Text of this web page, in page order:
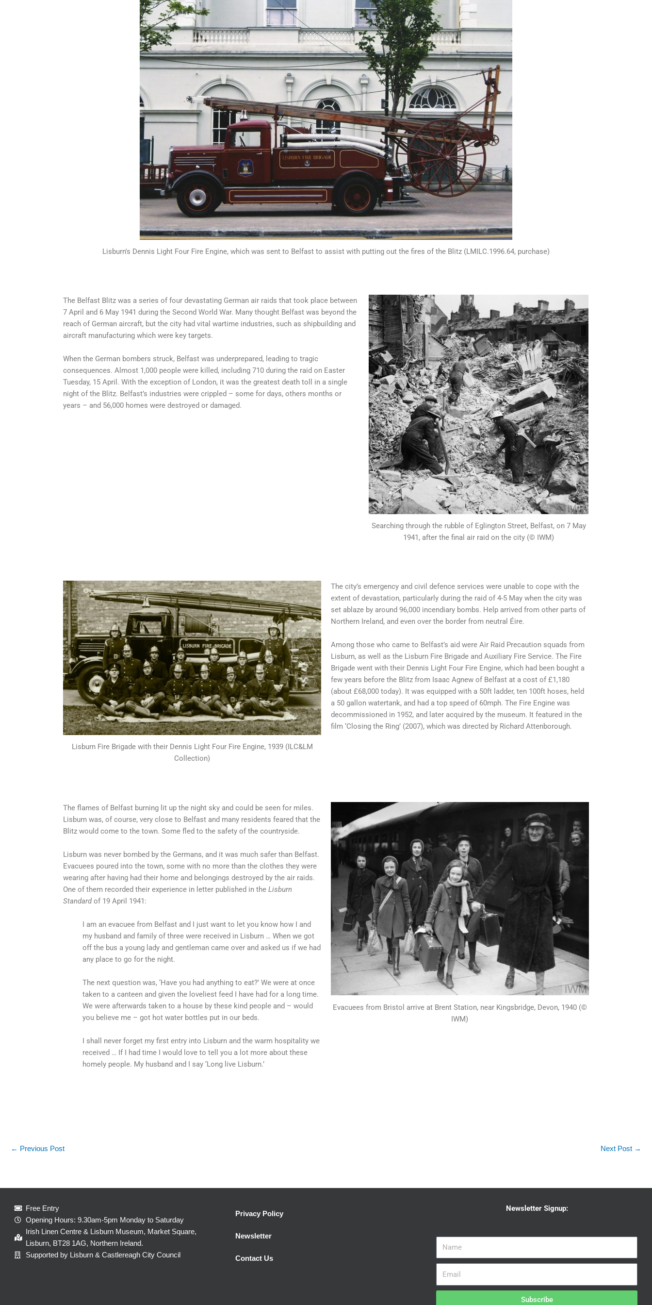
Lisburn's Dennis Light Four Fire Engine, which was sent to Belfast to assist with putting out the fires of the Blitz (LMILC.1996.64, purchase)
The Belfast Blitz was a series of four devastating German air raids that took place between
7 April and 6 May 1941 during the Second World War. Many thought Belfast was beyond the
reach of German aircraft, but the city had vital wartime industries, such as shipbuilding and
aircraft manufacturing which were key targets.
When the German bombers struck, Belfast was underprepared, leading to tragic
consequences. Almost 1,000 people were killed, including 710 during the raid on Easter
Tuesday, 15 April. With the exception of London, it was the greatest death toll in a single
night of the Blitz. Belfast’s industries were crippled – some for days, others months or
years – and 56,000 homes were destroyed or damaged.
Searching through the rubble of Eglington Street, Belfast, on 7 May
1941, after the final air raid on the city (© IWM)
Lisburn Fire Brigade with their Dennis Light Four Fire Engine, 1939 (ILC&LM
Collection)
The city’s emergency and civil defence services were unable to cope with the
extent of devastation, particularly during the raid of 4-5 May when the city was
set ablaze by around 96,000 incendiary bombs. Help arrived from other parts of
Northern Ireland, and even over the border from neutral Éire.
Among those who came to Belfast’s aid were Air Raid Precaution squads from
Lisburn, as well as the Lisburn Fire Brigade and Auxiliary Fire Service. The Fire
Brigade went with their Dennis Light Four Fire Engine, which had been bought a
few years before the Blitz from Isaac Agnew of Belfast at a cost of £1,180
(about £68,000 today). It was equipped with a 50ft ladder, ten 100ft hoses, held
a 50 gallon watertank, and had a top speed of 60mph. The Fire Engine was
decommissioned in 1952, and later acquired by the museum. It featured in the
film ‘Closing the Ring’ (2007), which was directed by Richard Attenborough.
The flames of Belfast burning lit up the night sky and could be seen for miles.
Lisburn was, of course, very close to Belfast and many residents feared that the
Blitz would come to the town. Some fled to the safety of the countryside.
Lisburn was never bombed by the Germans, and it was much safer than Belfast.
Evacuees poured into the town, some with no more than the clothes they were
wearing after having had their home and belongings destroyed by the air raids.
One of them recorded their experience in letter published in theLisburn
Standardof 19 April 1941:
I am an evacuee from Belfast and I just want to let you know how I and
my husband and family of three were received in Lisburn … When we got
off the bus a young lady and gentleman came over and asked us if we had
any place to go for the night.
The next question was, ‘Have you had anything to eat?’ We were at once
taken to a canteen and given the loveliest feed I have had for a long time.
We were afterwards taken to a house by these kind people and – would
you believe me – got hot water bottles put in our beds.
I shall never forget my first entry into Lisburn and the warm hospitality we
received … If I had time I would love to tell you a lot more about these
homely people. My husband and I say ‘Long live Lisburn.’
Evacuees from Bristol arrive at Brent Station, near Kingsbridge, Devon, 1940 (©
IWM)
← Previous Post Next Post →
Free Entry
Opening Hours: 9.30am-5pm Monday to Saturday
Irish Linen Centre & Lisburn Museum, Market Square,
Lisburn, BT28 1AG, Northern Ireland.
Supported by Lisburn & Castlereagh City Council
Privacy Policy
Newsletter
Contact Us
Newsletter Signup:
Subscribe